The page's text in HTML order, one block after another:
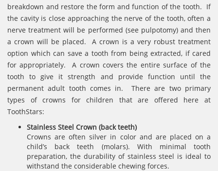
breakdown and restore the form and function of the tooth. If
the cavity is close approaching the nerve of the tooth, often a
nerve treatment will be performed (see pulpotomy) and then
a crown will be placed. A crown is a very robust treatment
option which can save a tooth from being extracted, if cared
for appropriately. A crown covers the entire surface of the
tooth to give it strength and provide function until the
permanent adult tooth comes in. There are two primary
types of crowns for children that are offered here at
ToothStars:
Stainless Steel Crown (back teeth)
Crowns are often silver in color and are placed on a
child’s back teeth (molars). With minimal tooth
preparation, the durability of stainless steel is ideal to
withstand the considerable chewing forces.